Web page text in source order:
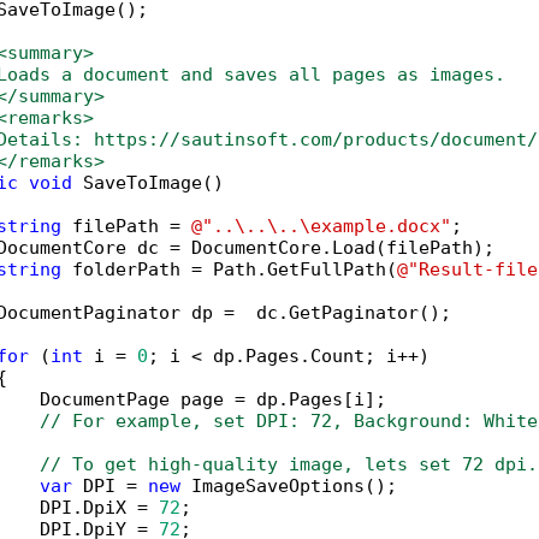
a document and saves all pages as images.
https://sautinsoft.com/products/document/
void SaveToImage()
filePath = @"..\..\..\example.docx" ;
dc = DocumentCore.Load(filePath);
folderPath = Path.GetFullPath(@"Result-
dp =  dc.GetPaginator();
(int i = 0 ; i < dp.Pages.Count; i++)
DocumentPage page = dp.Pages[i];
// For example, set DPI: 72, Background:
// To get high-quality image, lets set 72 dpi.
var DPI = new ImageSaveOptions();
DPI.DpiX =
72 ;
DPI.DpiY =
72 ;